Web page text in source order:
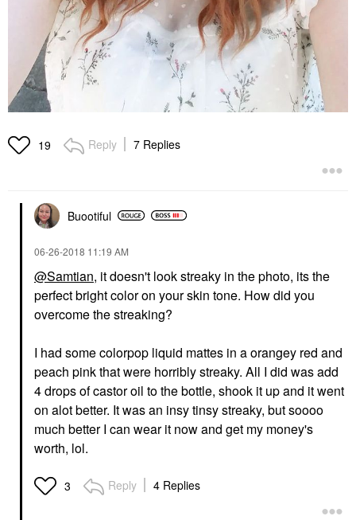
19 Reply 7 Replies
Buootiful
‎06-26-2018 11:19 AM
@Samtian, it doesn't look streaky in the photo, its the
perfect bright color on your skin tone. How did you
overcome the streaking?
I had some colorpop liquid mattes in a orangey red and
peach pink that were horribly streaky. All I did was add
4 drops of castor oil to the bottle, shook it up and it went
on alot better. It was an insy tinsy streaky, but soooo
much better I can wear it now and get my money's
worth, lol.
3 Reply 4 Replies